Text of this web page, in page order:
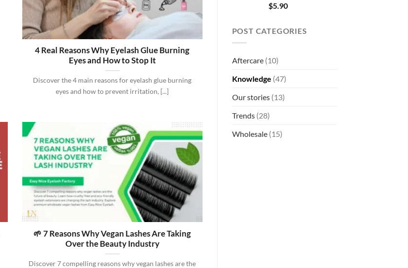
4 Real Reasons Why Eyelash Glue Burning
Eyes and How to Stop It
Discover the 4 main reasons for eyelash glue burning
eyes and how to prevent irritation, [...]
🌱 7 Reasons Why Vegan Lashes Are Taking
Over the Beauty Industry
Discover 7 compelling reasons why vegan lashes are the
Rated
out of 5
$5.90
POST CATEGORIES
Aftercare(10)
Knowledge (47)
Our stories(13)
Trends(28)
Wholesale(15)